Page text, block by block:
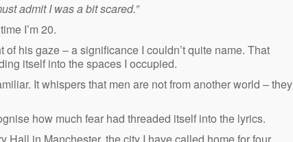
admit I was a bit scared.”
I’m 20.
his gaze – a significance I couldn’t quite name. That
itself into the spaces I occupied.
It whispers that men are not from another world – they
how much fear had threaded itself into the lyrics.